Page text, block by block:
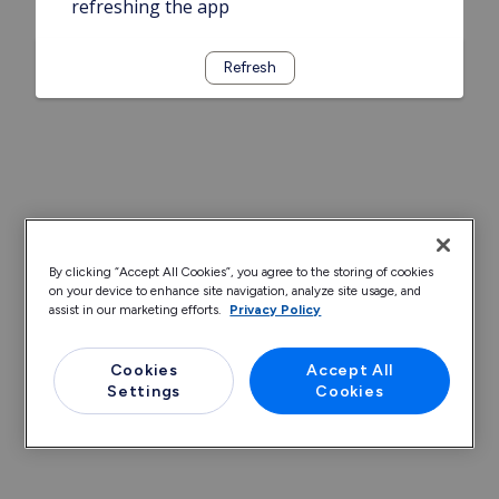
refreshing the app
Refresh
By clicking “Accept All Cookies”, you agree to the storing of cookies
on your device to enhance site navigation, analyze site usage, and
assist in our marketing efforts.
Privacy Policy
Cookies
Settings
Accept All
Cookies